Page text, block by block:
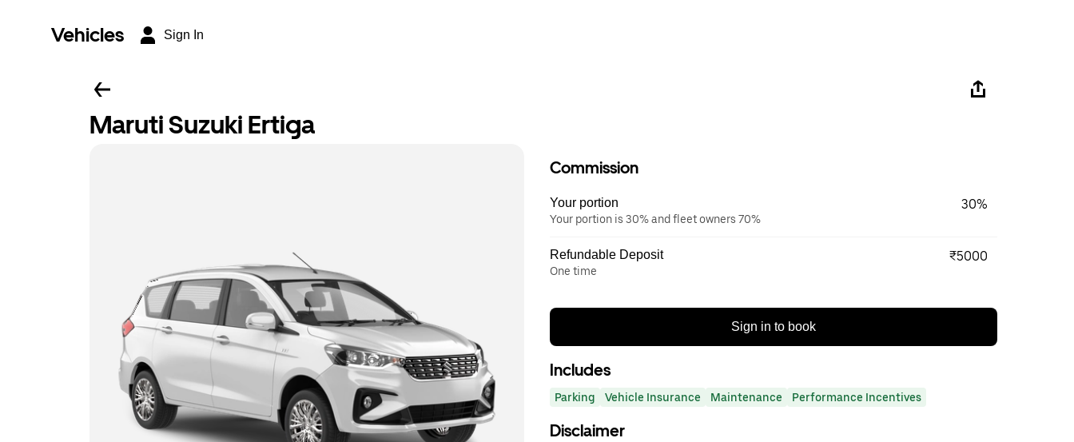
Vehicles Sign In
Maruti Suzuki Ertiga
Commission
Your portion
Your portion is 30% and fleet owners 70%
30%
Refundable Deposit
One time
₹5000
Sign in to book
Includes
Parking Vehicle Insurance Maintenance Performance Incentives
Disclaimer